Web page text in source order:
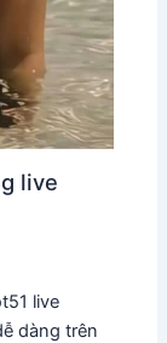
live
live
dàng trên